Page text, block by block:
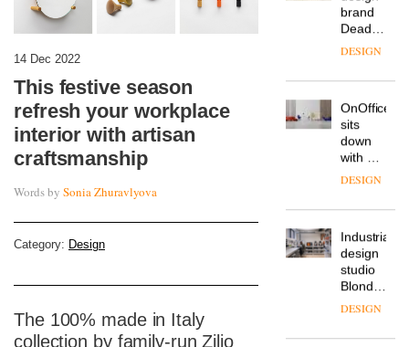
14 Dec 2022
This festive season
refresh your workplace
interior with artisan
craftsmanship
Words by Sonia Zhuravlyova
Category: Design
The 100% made in Italy
collection by family-run Zilio
from
Landsec,
site on
Way
into a
pioneering
new
destination
work,
wellbeing
and
community
The
Muuto
Contest
open to
DESIGN
From
the
seat to
front
row: Craig
Howarth,
CEO of
Savo,
one of
DESIGN
British
design
Deadgood